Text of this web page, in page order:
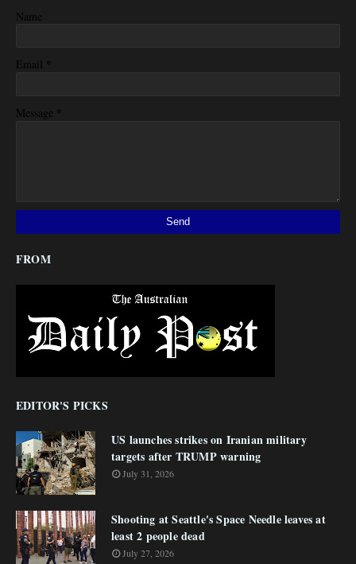
Name
Email *
Message *
FROM
EDITOR'S PICKS
US launches strikes on Iranian military
targets after TRUMP warning
July 31, 2026
Shooting at Seattle's Space Needle leaves at
least 2 people dead
July 27, 2026